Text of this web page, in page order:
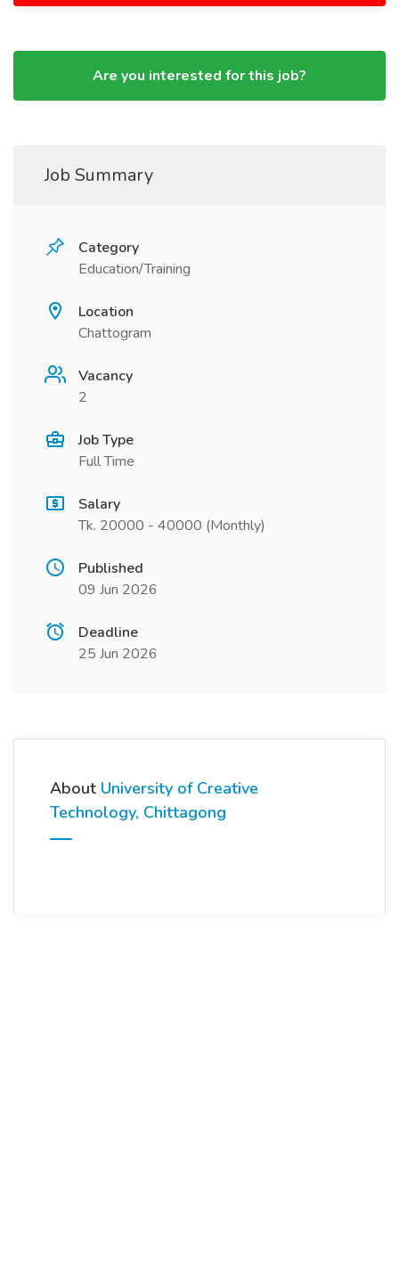
Are you interested for this job?
Job Summary
Category
Education/Training
Location
Chattogram
Vacancy
2
Job Type
Full Time
Salary
Tk. 20000 - 40000 (Monthly)
Published
09 Jun 2026
Deadline
25 Jun 2026
About University of Creative
Technology, Chittagong